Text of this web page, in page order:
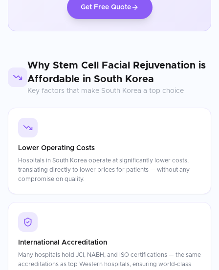
Get Free Quote
Why Stem Cell Facial Rejuvenation is
Affordable in South Korea
Key factors that make South Korea a top choice
Lower Operating Costs
Hospitals in South Korea operate at significantly lower costs,
translating directly to lower prices for patients — without any
compromise on quality.
International Accreditation
Many hospitals hold JCI, NABH, and ISO certifications — the same
accreditations as top Western hospitals, ensuring world-class